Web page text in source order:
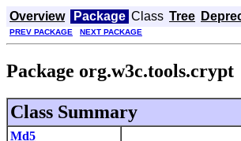
Overview Package Class Tree
PREV PACKAGE NEXT PACKAGE
Package org.w3c.tools.crypt
Class Summary
Md5